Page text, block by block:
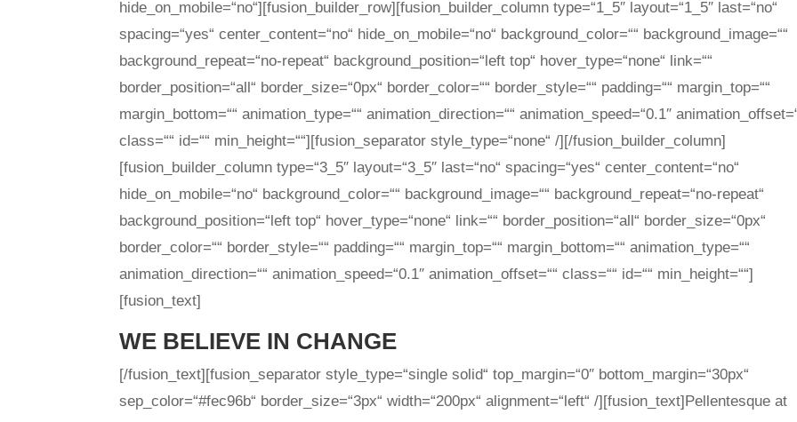
hide_on_mobile=“no“][fusion_builder_row][fusion_builder_column type=“1_5″ layout=“1_5″ last=“no“
spacing=“yes“ center_content=“no“ hide_on_mobile=“no“ background_color=““ background_image=““
background_repeat=“no-repeat“ background_position=“left top“ hover_type=“none“ link=““
border_position=“all“ border_size=“0px“ border_color=““ border_style=““ padding=““ margin_top=““
margin_bottom=““ animation_type=““ animation_direction=““ animation_speed=“0.1″
class=““ id=““ min_height=““][fusion_separator style_type=“none“ /][/fusion_builder_column]
[fusion_builder_column type=“3_5″ layout=“3_5″ last=“no“ spacing=“yes“ center_content=“no“
hide_on_mobile=“no“ background_color=““ background_image=““ background_repeat=“no-repeat“
background_position=“left top“ hover_type=“none“ link=““ border_position=“all“ border_size=“0px“
border_color=““ border_style=““ padding=““ margin_top=““ margin_bottom=““ animation_type=““
animation_direction=““ animation_speed=“0.1″ animation_offset=““ class=““ id=““ min_height=““]
[fusion_text]
WE BELIEVE IN CHANGE
[/fusion_text][fusion_separator style_type=“single solid“ top_margin=“0″ bottom_margin=“30px“
sep_color=“#fec96b“ border_size=“3px“ width=“200px“ alignment=“left“ /][fusion_text]Pellentesque at